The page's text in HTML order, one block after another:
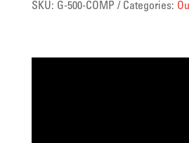
SKU: G-500-COMP Categories: